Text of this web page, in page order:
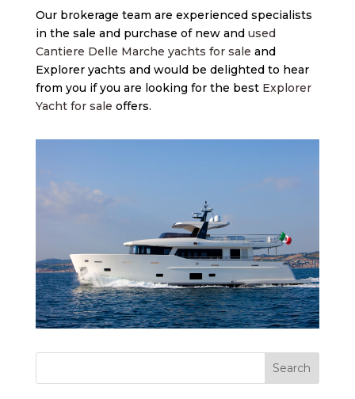
Our brokerage team are experienced specialists
in the sale and purchase of new and used
Cantiere Delle Marche yachts for sale and
Explorer yachts and would be delighted to hear
from you if you are looking for the best Explorer
Yacht for sale offers.